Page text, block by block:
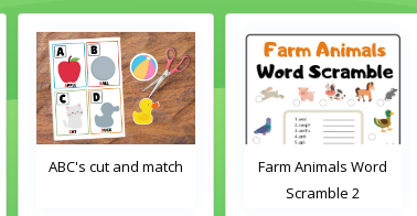
ABC's cut and match
Farm Animals Word
Scramble 2